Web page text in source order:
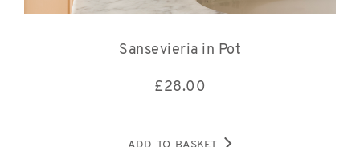
Sansevieria in Pot
£28.00